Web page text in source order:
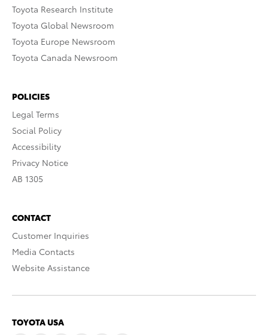
Toyota Research Institute
Toyota Global Newsroom
Toyota Europe Newsroom
Toyota Canada Newsroom
POLICIES
Legal Terms
Social Policy
Accessibility
Privacy Notice
AB 1305
CONTACT
Customer Inquiries
Media Contacts
Website Assistance
TOYOTA USA